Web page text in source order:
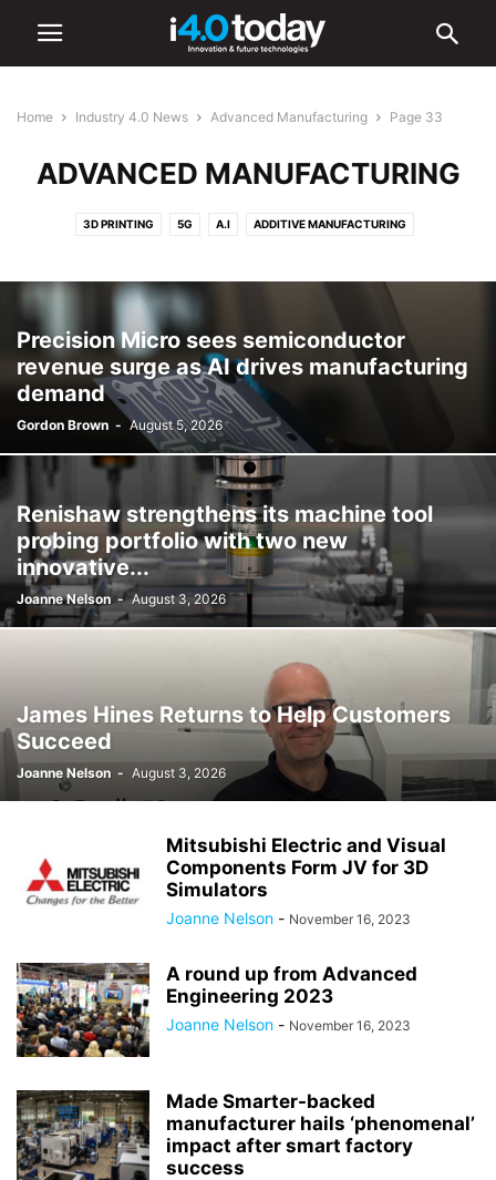
Home Industry 4.0 News Advanced Manufacturing Page 33
ADVANCED MANUFACTURING
3D PRINTING 5G A.I ADDITIVE MANUFACTURING
CYBERSECURITY DIGITAL TRANSFORMATION ELECTRONICS
HARDWARE ROBOTICS SMART FACTORIES
SOFTWARE
Precision Micro sees semiconductor
revenue surge as AI drives manufacturing
demand
Gordon Brown - August 5, 2026
Renishaw strengthens its machine tool
probing portfolio with two new
innovative...
Joanne Nelson - August 3, 2026
James Hines Returns to Help Customers
Succeed
Joanne Nelson - August 3, 2026
Mitsubishi Electric and Visual
Components Form JV for 3D
Simulators
Joanne Nelson - November 16, 2023
A round up from Advanced
Engineering 2023
Joanne Nelson - November 16, 2023
Made Smarter-backed
manufacturer hails ‘phenomenal’
impact after smart factory
success